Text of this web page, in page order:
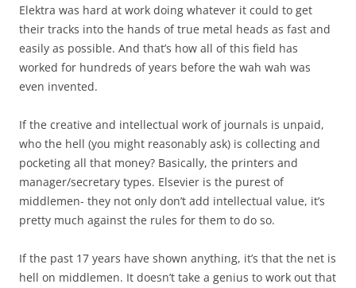
Elektra was hard at work doing whatever it could to get
their tracks into the hands of true metal heads as fast and
easily as possible. And that’s how all of this field has
worked for hundreds of years before the wah wah was
even invented.
If the creative and intellectual work of journals is unpaid,
who the hell (you might reasonably ask) is collecting and
pocketing all that money? Basically, the printers and
manager/secretary types. Elsevier is the purest of
middlemen- they not only don’t add intellectual value, it’s
pretty much against the rules for them to do so.
If the past 17 years have shown anything, it’s that the net is
hell on middlemen. It doesn’t take a genius to work out that